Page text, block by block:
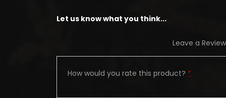
Let us know what you think...
Leave a Review
How would you rate this product? *